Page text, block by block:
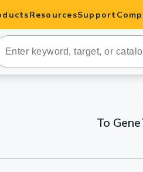
Primary Antibodies
Secondary Antibodies
ResourcesSupport
To